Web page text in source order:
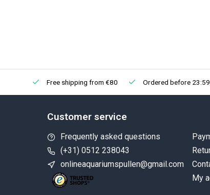
Free shipping from €80 Ordered before
Customer service
Frequently asked questions
(+31) 0512 238043
onlineaquariumspullen@gmail.com
My